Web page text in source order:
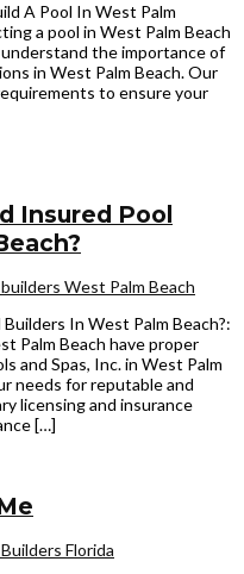
A Pool In West Palm
a pool in West Palm Beach
understand the importance of
in West Palm Beach. Our
to ensure your
Insured Pool
West Palm Beach
In West Palm Beach?:
Palm Beach have proper
and Spas, Inc. in West Palm
needs for reputable and
licensing and insurance
[…]
Florida